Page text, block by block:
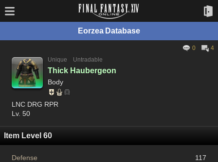
Eorzea Database
0
4
Unique
Untradable
Thick Haubergeon
Body
LNC DRG RPR
Lv. 50
Item Level 60
Defense
117